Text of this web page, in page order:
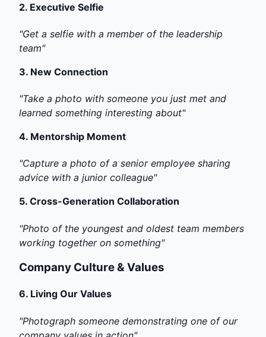
2. Executive Selfie
"Get a selfie with a member of the leadership
team"
3. New Connection
"Take a photo with someone you just met and
learned something interesting about"
4. Mentorship Moment
"Capture a photo of a senior employee sharing
advice with a junior colleague"
5. Cross-Generation Collaboration
"Photo of the youngest and oldest team members
working together on something"
Company Culture & Values
6. Living Our Values
"Photograph someone demonstrating one of our